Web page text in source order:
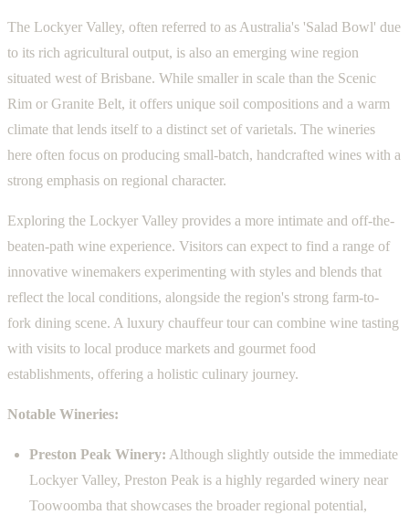
The Lockyer Valley, often referred to as Australia's 'Salad Bowl' due
to its rich agricultural output, is also an emerging wine region
situated west of Brisbane. While smaller in scale than the Scenic
Rim or Granite Belt, it offers unique soil compositions and a warm
climate that lends itself to a distinct set of varietals. The wineries
here often focus on producing small-batch, handcrafted wines with a
strong emphasis on regional character.
Exploring the Lockyer Valley provides a more intimate and off-the-
beaten-path wine experience. Visitors can expect to find a range of
innovative winemakers experimenting with styles and blends that
reflect the local conditions, alongside the region's strong farm-to-
fork dining scene. A luxury chauffeur tour can combine wine tasting
with visits to local produce markets and gourmet food
establishments, offering a holistic culinary journey.
Notable Wineries:
Preston Peak Winery: Although slightly outside the immediate
Lockyer Valley, Preston Peak is a highly regarded winery near
Toowoomba that showcases the broader regional potential,